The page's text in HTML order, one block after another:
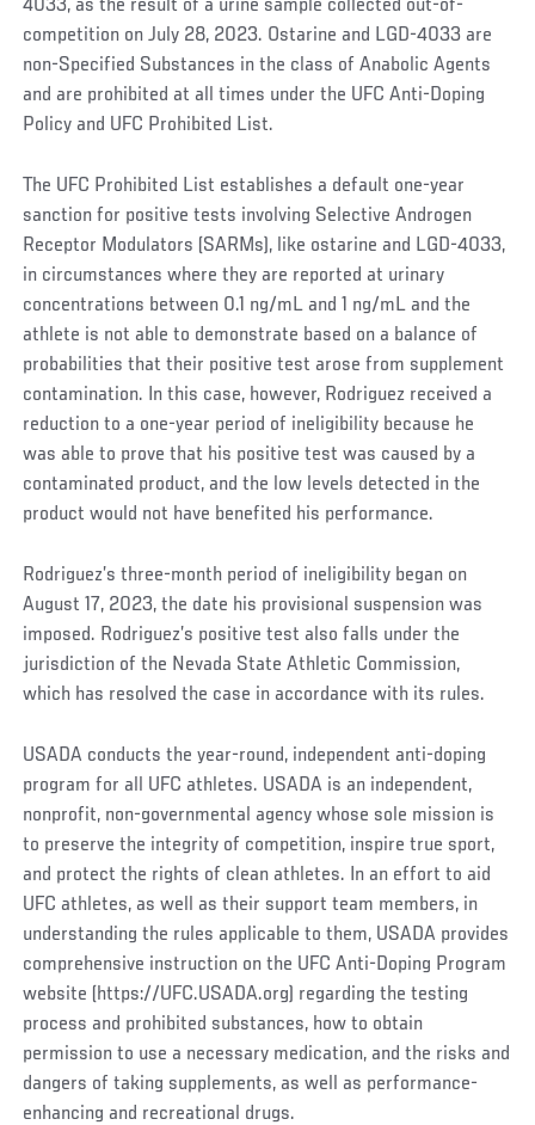
4033, as the result of a urine sample collected out-of-
competition on July 28, 2023. Ostarine and LGD-4033 are
non-Specified Substances in the class of Anabolic Agents
and are prohibited at all times under the UFC Anti-Doping
Policy and UFC Prohibited List.
The UFC Prohibited List establishes a default one-year
sanction for positive tests involving Selective Androgen
Receptor Modulators (SARMs), like ostarine and LGD-4033,
in circumstances where they are reported at urinary
concentrations between 0.1 ng/mL and 1 ng/mL and the
athlete is not able to demonstrate based on a balance of
probabilities that their positive test arose from supplement
contamination. In this case, however, Rodriguez received a
reduction to a one-year period of ineligibility because he
was able to prove that his positive test was caused by a
contaminated product, and the low levels detected in the
product would not have benefited his performance.
Rodriguez’s three-month period of ineligibility began on
August 17, 2023, the date his provisional suspension was
imposed. Rodriguez’s positive test also falls under the
jurisdiction of the Nevada State Athletic Commission,
which has resolved the case in accordance with its rules.
USADA conducts the year-round, independent anti-doping
program for all UFC athletes. USADA is an independent,
nonprofit, non-governmental agency whose sole mission is
to preserve the integrity of competition, inspire true sport,
and protect the rights of clean athletes. In an effort to aid
UFC athletes, as well as their support team members, in
understanding the rules applicable to them, USADA provides
comprehensive instruction on the UFC Anti-Doping Program
website (https://UFC.USADA.org) regarding the testing
process and prohibited substances, how to obtain
permission to use a necessary medication, and the risks and
dangers of taking supplements, as well as performance-
enhancing and recreational drugs.